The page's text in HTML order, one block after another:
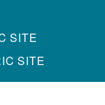
SITE
SITE